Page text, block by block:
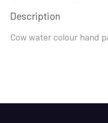
Description
Cow water colour hand